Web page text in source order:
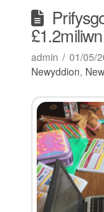
admin
01/05/
Newyddion,